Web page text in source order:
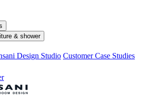
& shower
Design Studio Customer Case Studies